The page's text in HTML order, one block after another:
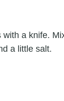
a knife.
a little salt.